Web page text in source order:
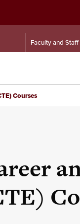
Faculty and Staff
Courses